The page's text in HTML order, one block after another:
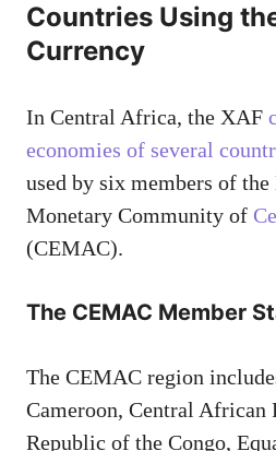
Countries Using
Currency
In Central Africa, the XAF
economies of several
used by six members of
Monetary Community of
(CEMAC).
The CEMAC Member
The CEMAC region
Cameroon, Central African
Republic of the Congo,